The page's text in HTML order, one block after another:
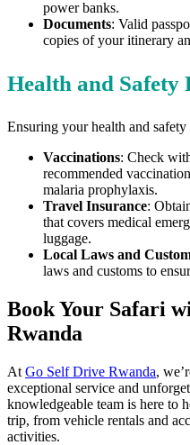
power banks.
Documents: Valid
copies of your itinerary
Health and Safety
Ensuring your health and
Vaccinations: Check
recommended
malaria prophylaxis.
Travel Insurance:
that covers medical
luggage.
Local Laws and
laws and customs to
Book Your Safari
Rwanda
At Go Self Drive Rwanda,
exceptional service and
knowledgeable team is here to
trip, from vehicle rentals and
activities.